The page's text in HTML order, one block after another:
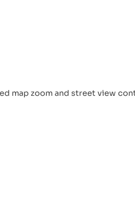
map zoom and street view